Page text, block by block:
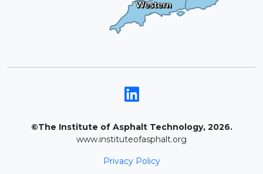
©The Institute of Asphalt Technology, 2026.
www.instituteofasphalt.org
Privacy Policy